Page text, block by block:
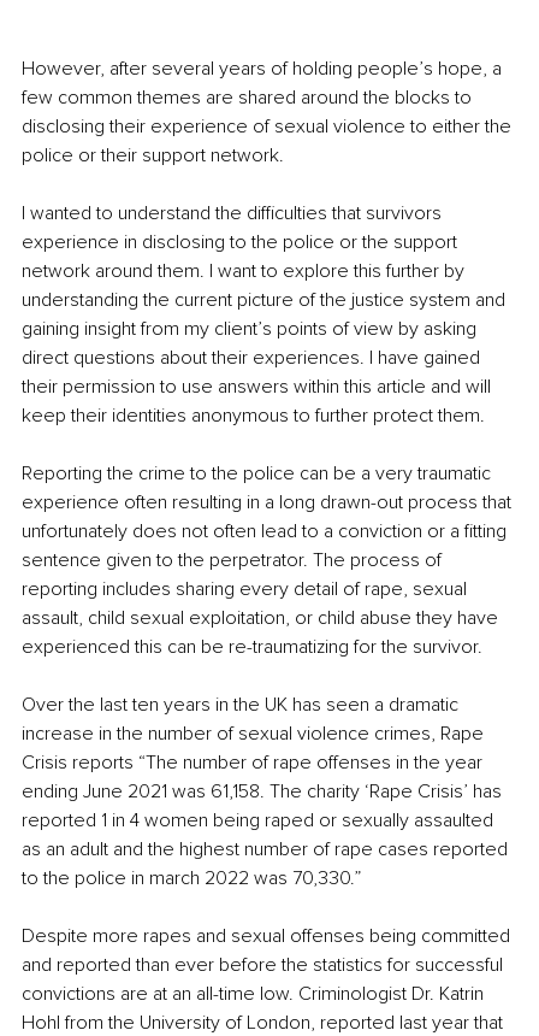
However, after several years of holding people’s hope, a
few common themes are shared around the blocks to
disclosing their experience of sexual violence to either the
police or their support network.
I wanted to understand the difficulties that survivors
experience in disclosing to the police or the support
network around them. I want to explore this further by
understanding the current picture of the justice system and
gaining insight from my client’s points of view by asking
direct questions about their experiences. I have gained
their permission to use answers within this article and will
keep their identities anonymous to further protect them.
Reporting the crime to the police can be a very traumatic
experience often resulting in a long drawn-out process that
unfortunately does not often lead to a conviction or a fitting
sentence given to the perpetrator. The process of
reporting includes sharing every detail of rape, sexual
assault, child sexual exploitation, or child abuse they have
experienced this can be re-traumatizing for the survivor.
Over the last ten years in the UK has seen a dramatic
increase in the number of sexual violence crimes, Rape
Crisis reports “The number of rape offenses in the year
ending June 2021 was 61,158. The charity ‘Rape Crisis’ has
reported 1 in 4 women being raped or sexually assaulted
as an adult and the highest number of rape cases reported
to the police in march 2022 was 70,330.”
Despite more rapes and sexual offenses being committed
and reported than ever before the statistics for successful
convictions are at an all-time low. Criminologist Dr. Katrin
Hohl from the University of London, reported last year that